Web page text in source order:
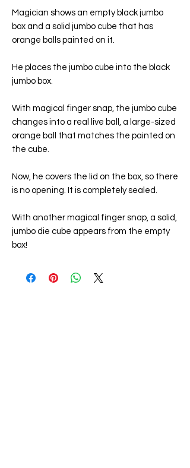
Magician shows an empty black jumbo
box and a solid jumbo cube that has
orange balls painted on it.
He places the jumbo cube into the black
jumbo box.
With magical finger snap, the jumbo cube
changes into a real live ball, a large-sized
orange ball that matches the painted on
the cube.
Now, he covers the lid on the box, so there
is no opening. It is completely sealed.
With another magical finger snap, a solid,
jumbo die cube appears from the empty
box!